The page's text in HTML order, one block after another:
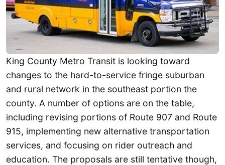
King County Metro Transit is looking toward
changes to the hard-to-service fringe suburban
and rural network in the southeast portion the
county. A number of options are on the table,
including revising portions of Route 907 and Route
915, implementing new alternative transportation
services, and focusing on rider outreach and
education. The proposals are still tentative though,